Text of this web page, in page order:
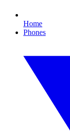
Home
Phones